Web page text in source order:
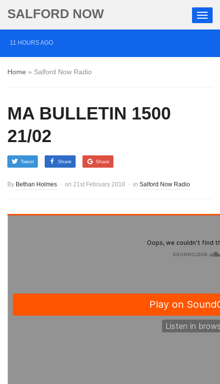
SALFORD NOW
11 HOURS AGO
‘Cocaine artist’ who ran drugs network from abroad
jailed after Salford raids
Comedian who topped Lowry bill dies aged 80
Home » Salford Now Radio
MA BULLETIN 1500
21/02
Tweet Share Share
By Bethan Holmes on 21st February 2018 in Salford Now Radio